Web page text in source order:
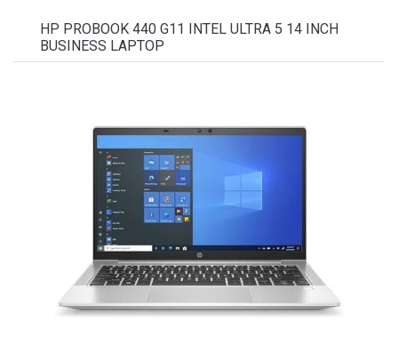
HP PROBOOK 440 G11 INTEL ULTRA 5 14 INCH
BUSINESS LAPTOP